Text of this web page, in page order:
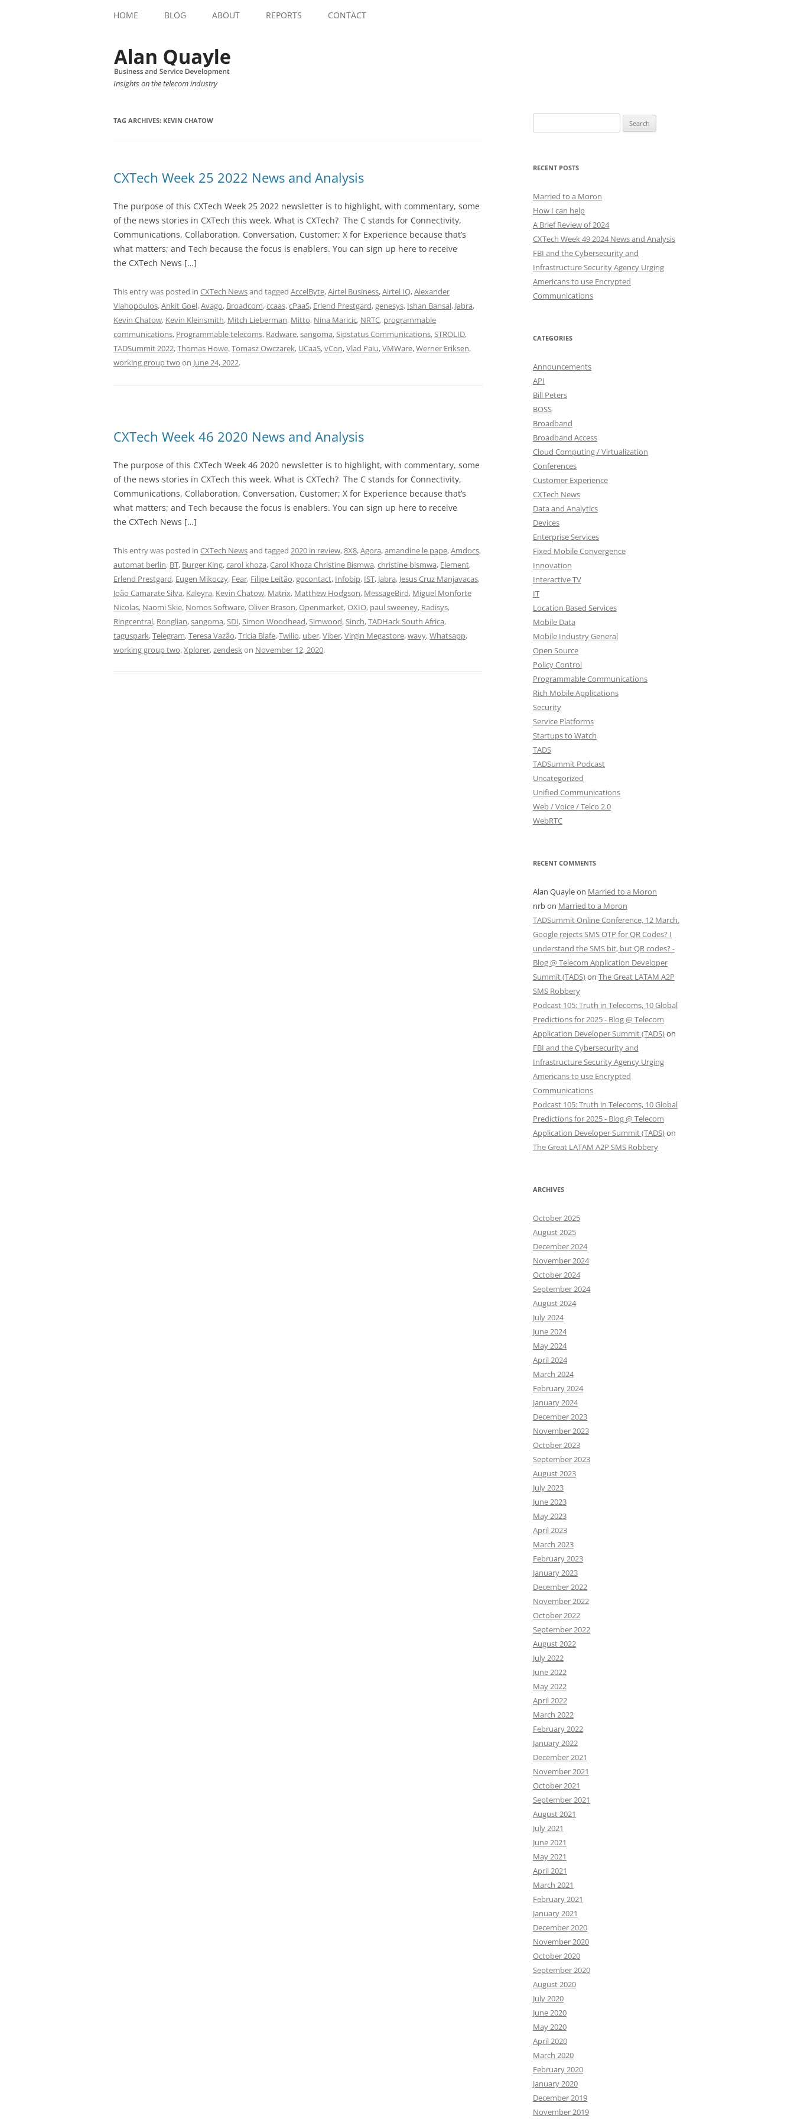
HOME BLOG ABOUT REPORTS CONTACT
Insights on the telecom industry
TAG ARCHIVES: KEVIN CHATOW
CXTech Week 25 2022 News and Analysis
The purpose of this CXTech Week 25 2022 newsletter is to highlight, with commentary, some
of the news stories in CXTech this week. What is CXTech? The C stands for Connectivity,
Communications, Collaboration, Conversation, Customer; X for Experience because that’s
what matters; and Tech because the focus is enablers. You can sign up here to receive
the CXTech News […]
This entry was posted in CXTech Newsand tagged AccelByte,Airtel Business,Airtel IQ,Alexander
Vlahopoulos,Ankit Goel,Avago, Broadcom,ccaas,cPaaS, Erlend Prestgard,genesys, Ishan Bansal, Jabra,
Kevin Chatow, Kevin Kleinsmith, Mitch Lieberman, Mitto, Nina Maricic, NRTC, programmable
communications, Programmable telecoms, Radware,sangoma,Sipstatus Communications,STROLID,
TADSummit 2022,Thomas Howe,Tomasz Owczarek, UCaaS,vCon,Vlad Paiu,VMWare,Werner Eriksen,
working group two on June 24, 2022.
CXTech Week 46 2020 News and Analysis
The purpose of this CXTech Week 46 2020 newsletter is to highlight, with commentary, some
of the news stories in CXTech this week. What is CXTech? The C stands for Connectivity,
Communications, Collaboration, Conversation, Customer; X for Experience because that’s
what matters; and Tech because the focus is enablers. You can sign up here to receive
the CXTech News […]
This entry was posted in CXTech Newsand tagged 2020 in review,8X8,Agora,amandine le pape,Amdocs,
automat berlin, BT, Burger King,carol khoza,Carol Khoza Christine Bismwa,christine bismwa, Element,
Erlend Prestgard, Eugen Mikoczy, Fear, Filipe Leitão,gocontact, Infobip, IST, Jabra, Jesus Cruz Manjavacas,
João Camarate Silva, Kaleyra, Kevin Chatow, Matrix, Matthew Hodgson, MessageBird, Miguel Monforte
Nicolas, Naomi Skie, Nomos Software,Oliver Brason,Openmarket,OXIO, paul sweeney, Radisys,
Ringcentral, Ronglian,sangoma,SDI,Simon Woodhead,Simwood,Sinch,TADHack South Africa,
taguspark,Telegram,Teresa Vazão,Tricia Blafe,Twilio, uber,Viber,Virgin Megastore,wavy,Whatsapp,
working group two,Xplorer,zendeskon November 12, 2020.
for:
RECENT POSTS
Married to a Moron
How I can help
A Brief Review of 2024
CXTech Week 49 2024 News and Analysis
FBI and the Cybersecurity and
Infrastructure Security Agency Urging
Americans to use Encrypted
Communications
CATEGORIES
Announcements
API
Bill Peters
BOSS
Broadband
Broadband Access
Cloud Computing / Virtualization
Conferences
Customer Experience
CXTech News
Data and Analytics
Devices
Enterprise Services
Fixed Mobile Convergence
Innovation
Interactive TV
IT
Location Based Services
Mobile Data
Mobile Industry General
Open Source
Policy Control
Programmable Communications
Rich Mobile Applications
Security
Service Platforms
Startups to Watch
TADS
TADSummit Podcast
Uncategorized
Unified Communications
Web / Voice / Telco 2.0
WebRTC
RECENT COMMENTS
Alan Quayleon Married to a Moron
nrbon Married to a Moron
TADSummit Online Conference, 12 March.
Google rejects SMS OTP for QR Codes? I
understand the SMS bit, but QR codes? -
Blog @ Telecom Application Developer
Summit (TADS)on The Great LATAM A2P
SMS Robbery
Podcast 105: Truth in Telecoms, 10 Global
Predictions for 2025 - Blog @ Telecom
Application Developer Summit (TADS)on
FBI and the Cybersecurity and
Infrastructure Security Agency Urging
Americans to use Encrypted
Communications
Podcast 105: Truth in Telecoms, 10 Global
Predictions for 2025 - Blog @ Telecom
Application Developer Summit (TADS)on
The Great LATAM A2P SMS Robbery
ARCHIVES
October 2025
August 2025
December 2024
November 2024
October 2024
September 2024
August 2024
July 2024
June 2024
May 2024
April 2024
March 2024
February 2024
January 2024
December 2023
November 2023
October 2023
September 2023
August 2023
July 2023
June 2023
May 2023
April 2023
March 2023
February 2023
January 2023
December 2022
November 2022
October 2022
September 2022
August 2022
July 2022
June 2022
May 2022
April 2022
March 2022
February 2022
January 2022
December 2021
November 2021
October 2021
September 2021
August 2021
July 2021
June 2021
May 2021
April 2021
March 2021
February 2021
January 2021
December 2020
November 2020
October 2020
September 2020
August 2020
July 2020
June 2020
May 2020
April 2020
March 2020
February 2020
January 2020
December 2019
November 2019